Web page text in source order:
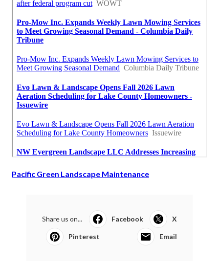
Pacific Green Landscape Maintenance
Share us on... Facebook X
Pinterest Email